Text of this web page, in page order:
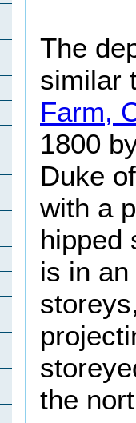
The
similar
Farm,
1800
Duke
with a
hipped
is in
the